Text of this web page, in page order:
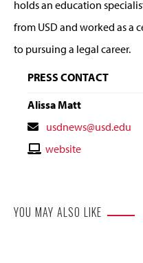
holds an education
from USD and worked as a
to pursuing a legal career.
PRESS CONTACT
Alissa Matt
Contact
Email
usdnews@usd.edu
Contactwebsite
YOU MAY ALSO LIKE